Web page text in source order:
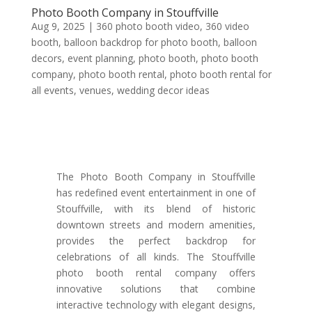
Photo Booth Company in Stouffville
Aug 9, 2025 | 360 photo booth video, 360 video
booth, balloon backdrop for photo booth, balloon
decors, event planning, photo booth, photo booth
company, photo booth rental, photo booth rental for
all events, venues, wedding decor ideas
The Photo Booth Company in Stouffville
has redefined event entertainment in one of
Stouffville, with its blend of historic
downtown streets and modern amenities,
provides the perfect backdrop for
celebrations of all kinds. The Stouffville
photo booth rental company offers
innovative solutions that combine
interactive technology with elegant designs,